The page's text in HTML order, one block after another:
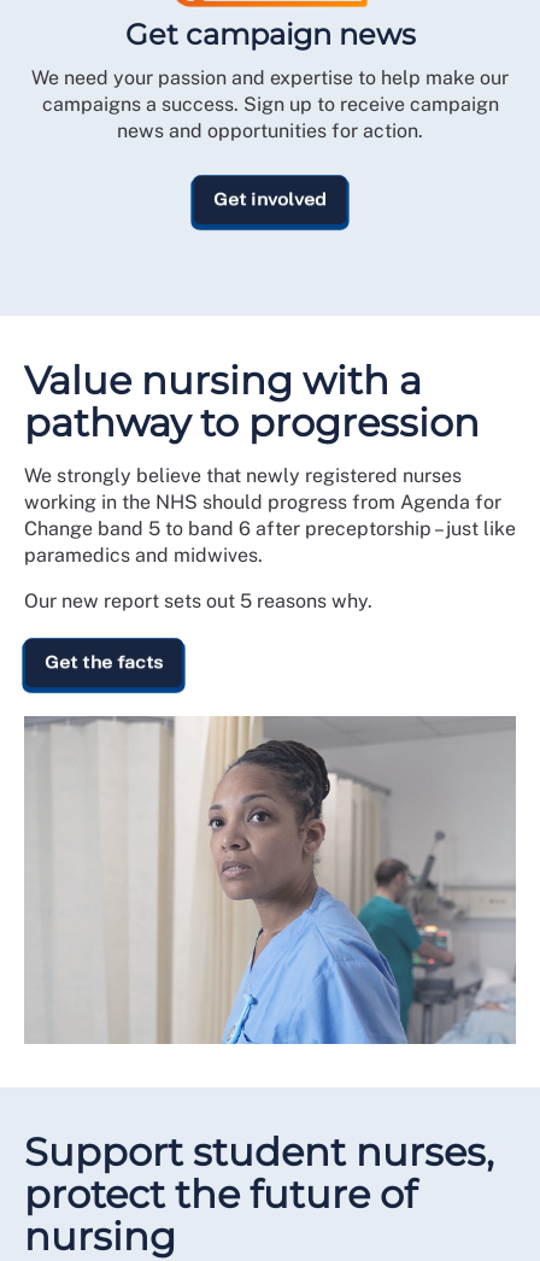
Get campaign news
We need your passion and expertise to help make our
campaigns a success. Sign up to receive campaign
news and opportunities for action.
Get involved
Value nursing with a
pathway to progression
We strongly believe that newly registered nurses
working in the NHS should progress from Agenda for
Change band 5 to band 6 after preceptorship – just like
paramedics and midwives.
Our new report sets out 5 reasons why.
Get the facts
Support student nurses,
protect the future of
nursing